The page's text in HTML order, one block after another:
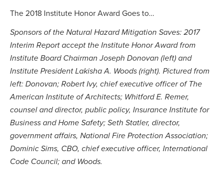
The 2018 Institute Honor Award Goes to…
Sponsors of the Natural Hazard Mitigation Saves: 2017
Interim Report accept the Institute Honor Award from
Institute Board Chairman Joseph Donovan (left) and
Institute President Lakisha A. Woods (right). Pictured from
left: Donovan; Robert Ivy, chief executive officer of The
American Institute of Architects; Whitford E. Remer,
counsel and director, public policy, Insurance Institute for
Business and Home Safety; Seth Statler, director,
government affairs, National Fire Protection Association;
Dominic Sims, CBO, chief executive officer, International
Code Council; and Woods.